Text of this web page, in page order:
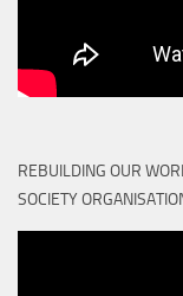
REBUILDING OUR
SOCIETY